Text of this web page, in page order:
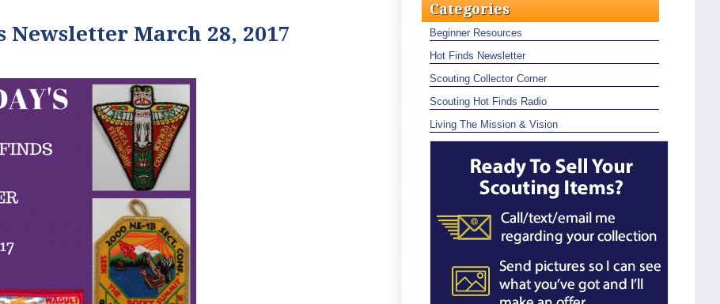
Newsletter March 28, 2017
Categories
Beginner Resources
Hot Finds Newsletter
Scouting Collector Corner
Scouting Hot Finds Radio
Living The Mission & Vision